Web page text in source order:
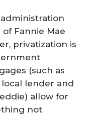
Fannie Mae
privatization is
(such as
lender and
allow for
not